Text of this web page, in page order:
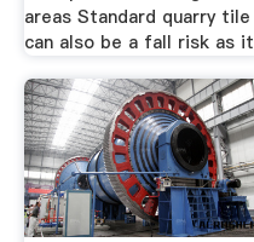
areas Standard quarry tile
can also be a fall risk as it